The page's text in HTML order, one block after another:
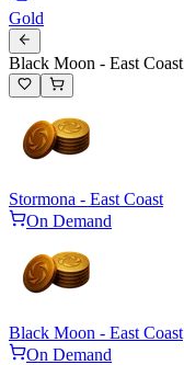
Gold
Black Moon - East Coast
Stormona - East Coast
On Demand
Black Moon - East Coast
On Demand